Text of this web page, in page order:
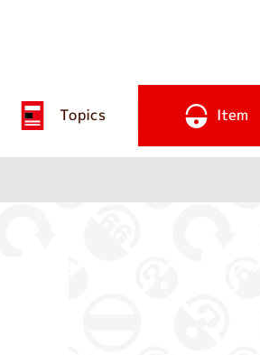
Topics Item